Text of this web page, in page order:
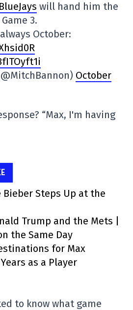
will hand him the
3.
October:
October
“Max, I'm having
Bieber Steps Up at the
Trump and the Mets |
the Same Day
for Max
as a Player
to know what game